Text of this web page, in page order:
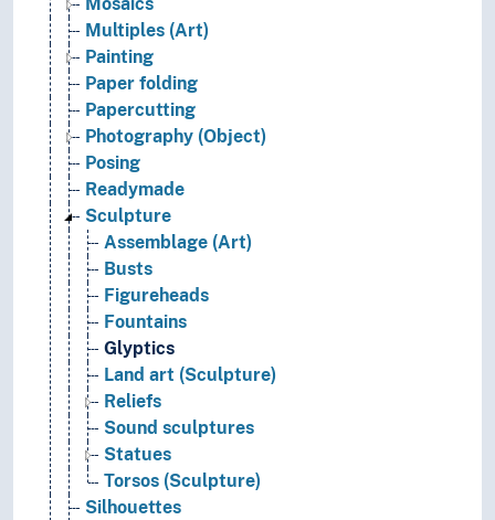
Mosaics
Multiples (Art)
Painting
Paper folding
Papercutting
Photography (Object)
Posing
Readymade
Sculpture
Assemblage (Art)
Busts
Figureheads
Fountains
Glyptics
Land art (Sculpture)
Reliefs
Sound sculptures
Statues
Torsos (Sculpture)
Silhouettes